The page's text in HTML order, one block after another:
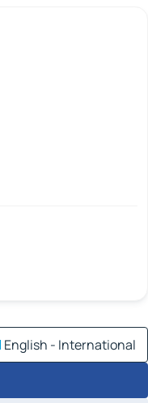
English - International